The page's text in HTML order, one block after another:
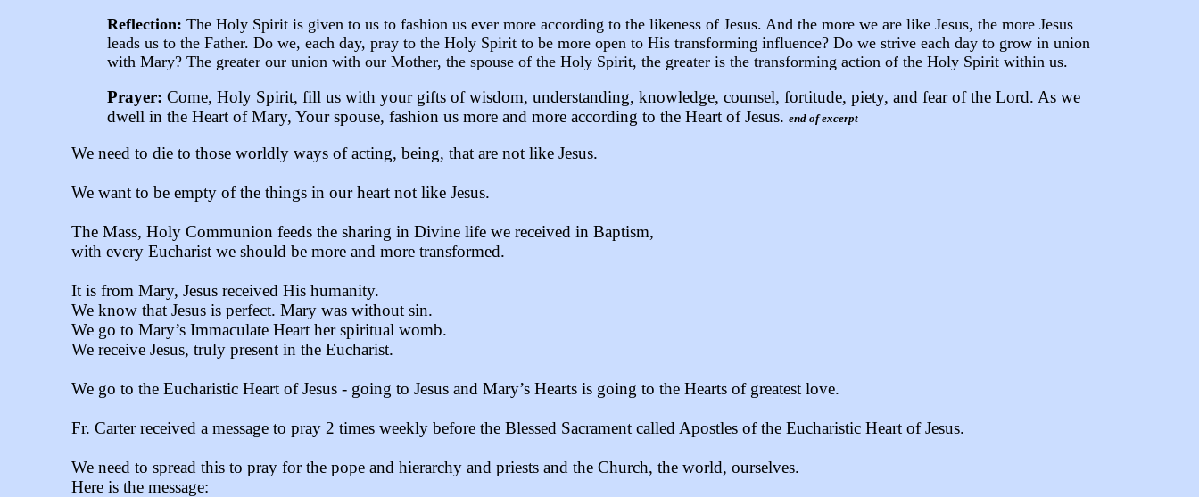
Reflection: The Holy Spirit is given to us to fashion us ever more according to the likeness of Jesus. And the more we are like Jesus, the more Jesus
leads us to the Father. Do we, each day, pray to the Holy Spirit to be more open to His transforming influence? Do we strive each day to grow in union
with Mary? The greater our union with our Mother, the spouse of the Holy Spirit, the greater is the transforming action of the Holy Spirit within us.
Prayer: Come, Holy Spirit, fill us with your gifts of wisdom, understanding, knowledge, counsel, fortitude, piety, and fear of the Lord. As we
dwell in the Heart of Mary, Your spouse, fashion us more and more according to the Heart of Jesus. end of excerpt
We need to die to those worldly ways of acting, being, that are not like Jesus.
We want to be empty of the things in our heart not like Jesus.
The Mass, Holy Communion feeds the sharing in Divine life we received in Baptism,
with every Eucharist we should be more and more transformed.
It is from Mary, Jesus received His humanity.
We know that Jesus is perfect. Mary was without sin.
We go to Mary’s Immaculate Heart her spiritual womb.
We receive Jesus, truly present in the Eucharist.
We go to the Eucharistic Heart of Jesus - going to Jesus and Mary’s Hearts is going to the Hearts of greatest love.
Fr. Carter received a message to pray 2 times weekly before the Blessed Sacrament called Apostles of the Eucharistic Heart of Jesus.
We need to spread this to pray for the pope and hierarchy and priests and the Church, the world, ourselves.
Here is the message: